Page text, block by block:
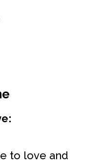
to love and